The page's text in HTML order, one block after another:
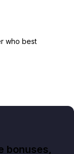
who best
bonuses,